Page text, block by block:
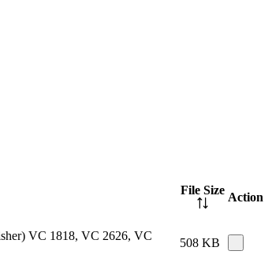
File Size
Action
VC 1818, VC 2626, VC
508 KB